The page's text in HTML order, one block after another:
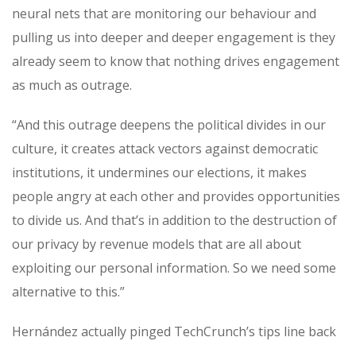
neural nets that are monitoring our behaviour and
pulling us into deeper and deeper engagement is they
already seem to know that nothing drives engagement
as much as outrage.
“And this outrage deepens the political divides in our
culture, it creates attack vectors against democratic
institutions, it undermines our elections, it makes
people angry at each other and provides opportunities
to divide us. And that’s in addition to the destruction of
our privacy by revenue models that are all about
exploiting our personal information. So we need some
alternative to this.”
Hernández actually pinged TechCrunch’s tips line back